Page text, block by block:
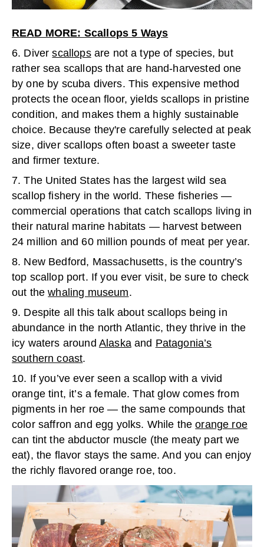
READ MORE: Scallops 5 Ways
6. Diverscallopsare not a type of species, but
rather sea scallops that are hand-harvested one
by one by scuba divers. This expensive method
protects the ocean floor, yields scallops in pristine
condition, and makes them a highly sustainable
choice. Because they're carefully selected at peak
size, diver scallops often boast a sweeter taste
and firmer texture.
7. The United States has the largest wild sea
scallop fishery in the world. These fisheries —
commercial operations that catch scallops living in
their natural marine habitats — harvest between
24 million and 60 million pounds of meat per year.
8. New Bedford, Massachusetts, is the country’s
top scallop port. If you ever visit, be sure to check
out thewhaling museum.
9. Despite all this talk about scallops being in
abundance in the north Atlantic, they thrive in the
icy waters around Alaskaand Patagonia’s
southern coast.
10. If you’ve ever seen a scallop with a vivid
orange tint, it’s a female. That glow comes from
pigments in her roe — the same compounds that
color saffron and egg yolks. While theorange roe
can tint the abductor muscle (the meaty part we
eat), the flavor stays the same. And you can enjoy
the richly flavored orange roe, too.